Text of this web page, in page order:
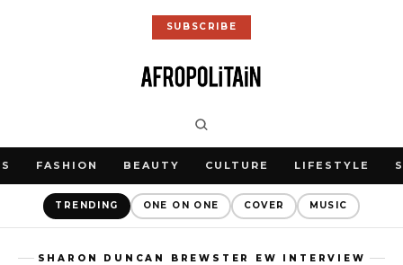
SUBSCRIBE
FASHION BEAUTY CULTURE LIFESTYLE
TRENDING ONE ON ONE COVER MUSIC
SHARON DUNCAN BREWSTER EW INTERVIEW